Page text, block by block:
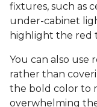
fixtures, such as
under-cabinet
highlight the red
You can also use
rather than
the bold color to
overwhelming